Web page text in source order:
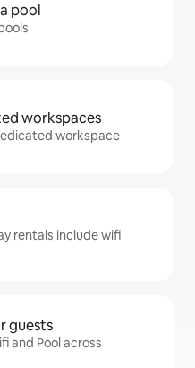
pool
workspaces
workspace
rentals include wifi
guests
and Pool across